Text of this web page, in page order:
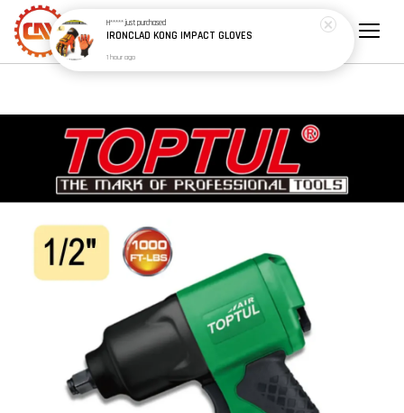
H*****just purchased
IRONCLAD KONG IMPACT GLOVES
1 hour ago